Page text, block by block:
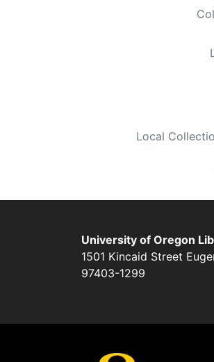
Local
University of Oregon
1501 Kincaid Street
97403-1299